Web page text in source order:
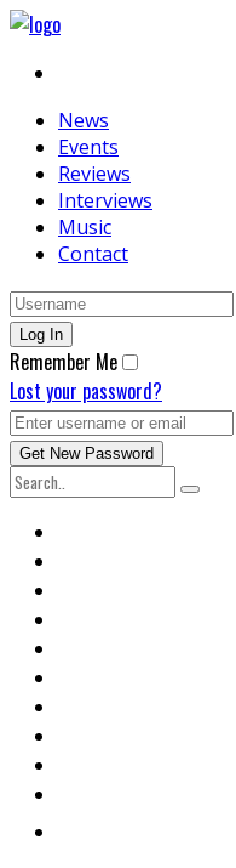
News
Events
Reviews
Interviews
Music
Contact
Remember Me
Lost your password?